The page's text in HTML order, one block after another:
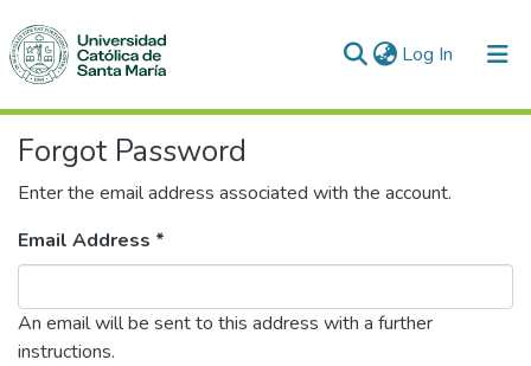
Log In (current)
Communities & Collections
All of DSpace
Forgot Password
Enter the email address associated with the account.
Email Address *
An email will be sent to this address with a further
instructions.